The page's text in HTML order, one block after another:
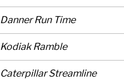
Danner Run Time
Kodiak Ramble
Caterpillar Streamline